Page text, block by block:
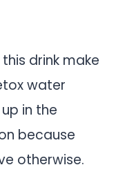
drink make
water
in the
because
otherwise.